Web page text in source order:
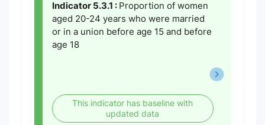
Indicator 5.3.1 : Proportion of women
aged 20-24 years who were married
or in a union before age 15 and before
age 18
This indicator has baseline with
updated data